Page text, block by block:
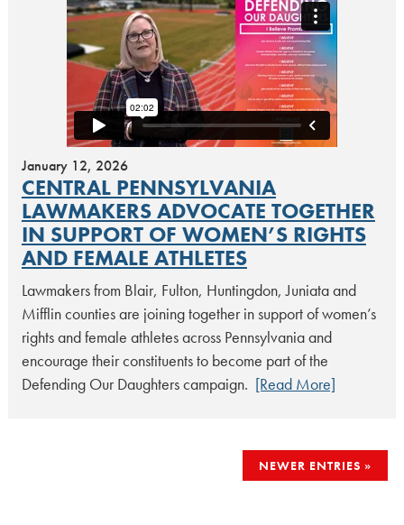
January 12, 2026
CENTRAL PENNSYLVANIA
LAWMAKERS ADVOCATE TOGETHER
IN SUPPORT OF WOMEN’S RIGHTS
AND FEMALE ATHLETES
Lawmakers from Blair, Fulton, Huntingdon, Juniata and
Mifflin counties are joining together in support of women’s
rights and female athletes across Pennsylvania and
encourage their constituents to become part of the
Defending Our Daughters campaign. [Read More]
NEWER ENTRIES